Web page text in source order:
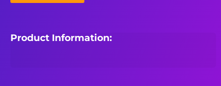
Product Information: